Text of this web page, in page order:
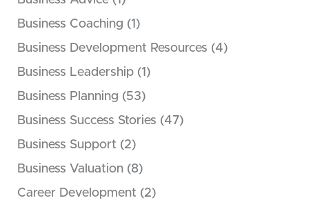
Business Coaching (1)
Business Development Resources (4)
Business Leadership (1)
Business Planning (53)
Business Success Stories (47)
Business Support (2)
Business Valuation (8)
Career Development (2)